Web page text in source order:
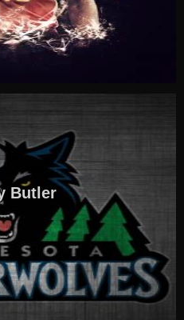
Butler